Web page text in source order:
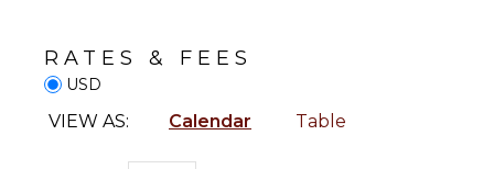
Tourism
Beachcombing
Jet Skiing
Bath
Towels
RATES & FEES
USD
VIEW AS: Calendar Table